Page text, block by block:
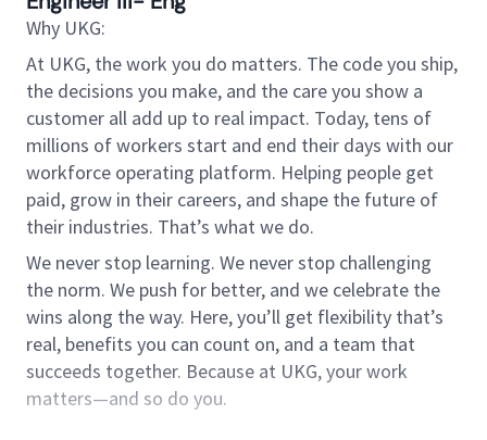
Why UKG:
At UKG, the work you do matters. The code you ship,
the decisions you make, and the care you show a
customer all add up to real impact. Today, tens of
millions of workers start and end their days with our
workforce operating platform. Helping people get
paid, grow in their careers, and shape the future of
their industries. That’s what we do.
We never stop learning. We never stop challenging
the norm. We push for better, and we celebrate the
wins along the way. Here, you’ll get flexibility that’s
real, benefits you can count on, and a team that
succeeds together. Because at UKG, your work
matters—and so do you.